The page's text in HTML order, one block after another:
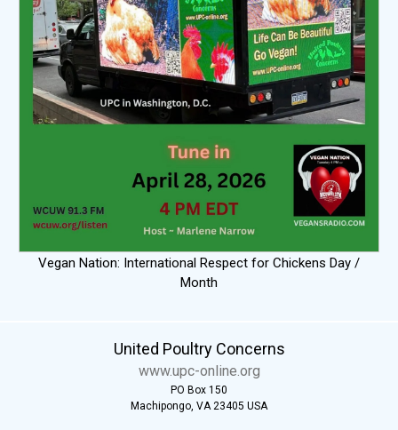
Vegan Nation: International Respect for Chickens Day /
Month
United Poultry Concerns
www.upc-online.org
PO Box 150
Machipongo, VA 23405 USA